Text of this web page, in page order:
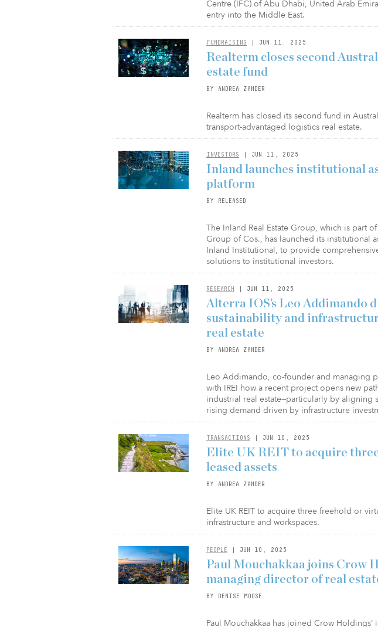
Centre (IFC) of Abu Dhabi, United Arab
entry into the Middle East.
FUNDRAISING | JUN 11, 2025
Realterm closes second
estate fund
BY ANDREA ZANDER
Realterm has closed its second fund in
transport-advantaged logistics real estate.
INVESTORS | JUN 11, 2025
Inland launches institutional
platform
BY RELEASED
The Inland Real Estate Group, which is part
Group of Cos., has launched its institutional
Inland Institutional, to provide
solutions to institutional investors.
RESEARCH | JUN 11, 2025
Alterra IOS’s Leo Addimando
sustainability and
real estate
BY ANDREA ZANDER
Leo Addimando, co-founder and managing
with IREI how a recent project opens new
industrial real estate—particularly by aligning
rising demand driven by infrastructure
TRANSACTIONS | JUN 10, 2025
Elite UK REIT to acquire
leased assets
BY ANDREA ZANDER
Elite UK REIT to acquire three freehold or
infrastructure and workspaces.
PEOPLE | JUN 10, 2025
Paul Mouchakkaa joins Crow
managing director of real
BY DENISE MOOSE
Paul Mouchakkaa has joined Crow Holdings’